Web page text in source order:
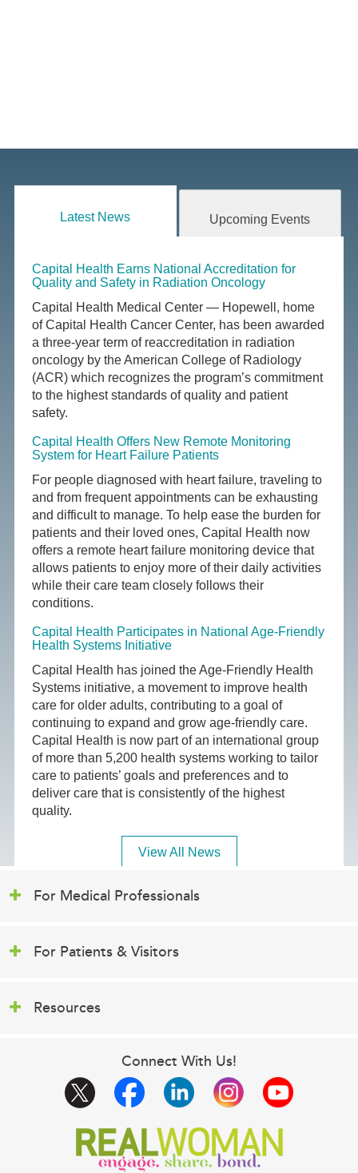
Latest News Upcoming Events
Capital Health Earns National Accreditation for
Quality and Safety in Radiation Oncology
Capital Health Medical Center — Hopewell, home
of Capital Health Cancer Center, has been awarded
a three-year term of reaccreditation in radiation
oncology by the American College of Radiology
(ACR) which recognizes the program’s commitment
to the highest standards of quality and patient
safety.
Capital Health Offers New Remote Monitoring
System for Heart Failure Patients
For people diagnosed with heart failure, traveling to
and from frequent appointments can be exhausting
and difficult to manage. To help ease the burden for
patients and their loved ones, Capital Health now
offers a remote heart failure monitoring device that
allows patients to enjoy more of their daily activities
while their care team closely follows their
conditions.
Capital Health Participates in National Age-Friendly
Health Systems Initiative
Capital Health has joined the Age-Friendly Health
Systems initiative, a movement to improve health
care for older adults, contributing to a goal of
continuing to expand and grow age-friendly care.
Capital Health is now part of an international group
of more than 5,200 health systems working to tailor
care to patients’ goals and preferences and to
deliver care that is consistently of the highest
quality.
View All News
For Medical Professionals
For Patients & Visitors
Resources
Connect With Us!